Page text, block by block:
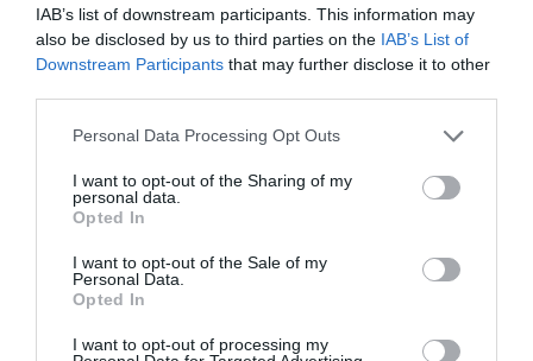
IAB’s list of downstream participants. This information may
also be disclosed by us to third parties on the IAB’s List of
Downstream Participants that may further disclose it to other
Please note that this website/app uses one or more Google
not limited to your visit or usage behaviour. You may click to
grant or deny consent to Google and its third-party tags to
use your data for below specified purposes in below Google
consent section.
Personal Data Processing Opt Outs
I want to opt-out of the Sharing of my
personal data.
Opted In
I want to opt-out of the Sale of my
Personal Data.
Opted In
I want to opt-out of processing my
CARREFOUR
—
Ver producto
Detalles del producto